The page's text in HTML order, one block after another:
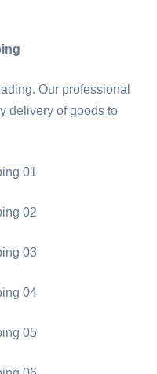
Our professional
delivery of goods to